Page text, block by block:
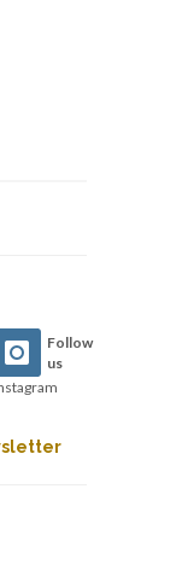
Follow
us